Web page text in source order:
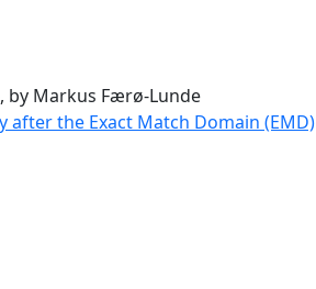
, by Markus Færø-Lunde
after the Exact Match Domain (EMD)